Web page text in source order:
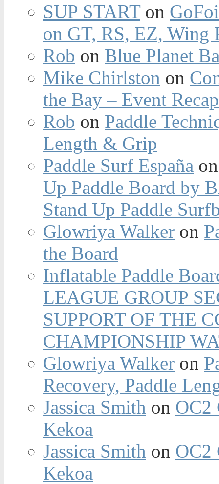
SUP STARTon
on GT, RS, EZ, Wing
Rob on Blue Planet
Mike Chirlston on
the Bay – Event
Rob on Paddle
Length & Grip
Paddle Surf España
Up Paddle Board by
Stand Up Paddle
Glowriya Walker on
the Board
Inflatable Paddle
LEAGUE GROUP
SUPPORT OF THE
CHAMPIONSHIP
Glowriya Walker on
Recovery, Paddle
Jassica Smith on OC2
Kekoa
Jassica Smith on OC2
Kekoa